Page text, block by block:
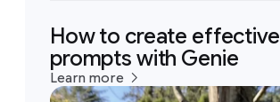
How to create effective
prompts with Genie
Learn more